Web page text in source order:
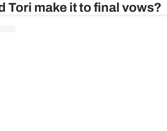
Tori make it to final vows?